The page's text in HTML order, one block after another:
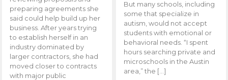
preparing agreements she
said could help build up her
business. After years trying
to establish herself in an
industry dominated by
larger contractors, she had
moved closer to contracts
with major public
But many schools, including
some that specialize in
autism, would not accept
students with emotional or
behavioral needs. “I spent
hours searching private and
microschools in the Austin
area,” the […]